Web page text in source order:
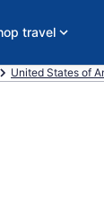
travel
United States of